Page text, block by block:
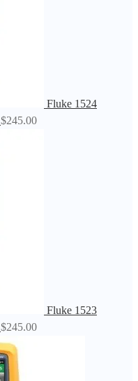
Fluke 1524
$245.00
Fluke 1523
$245.00